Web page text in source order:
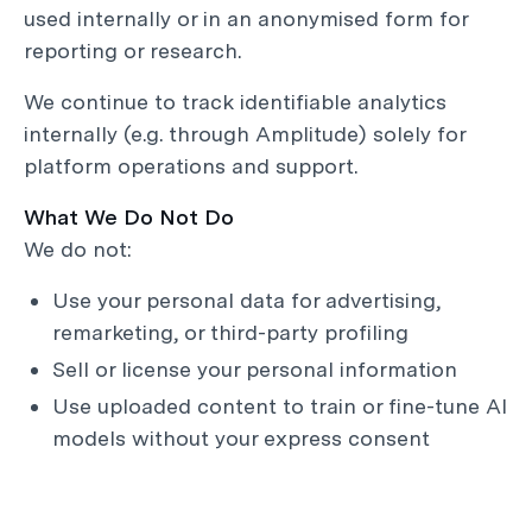
used internally or in an anonymised form for
reporting or research.
We continue to track identifiable analytics
internally (e.g. through Amplitude) solely for
platform operations and support.
What We Do Not Do
We do not:
Use your personal data for advertising,
remarketing, or third-party profiling
Sell or license your personal information
Use uploaded content to train or fine-tune AI
models without your express consent